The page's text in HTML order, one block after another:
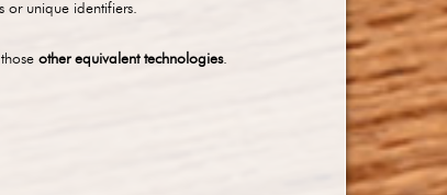
or unique identifiers.
other equivalent technologies.